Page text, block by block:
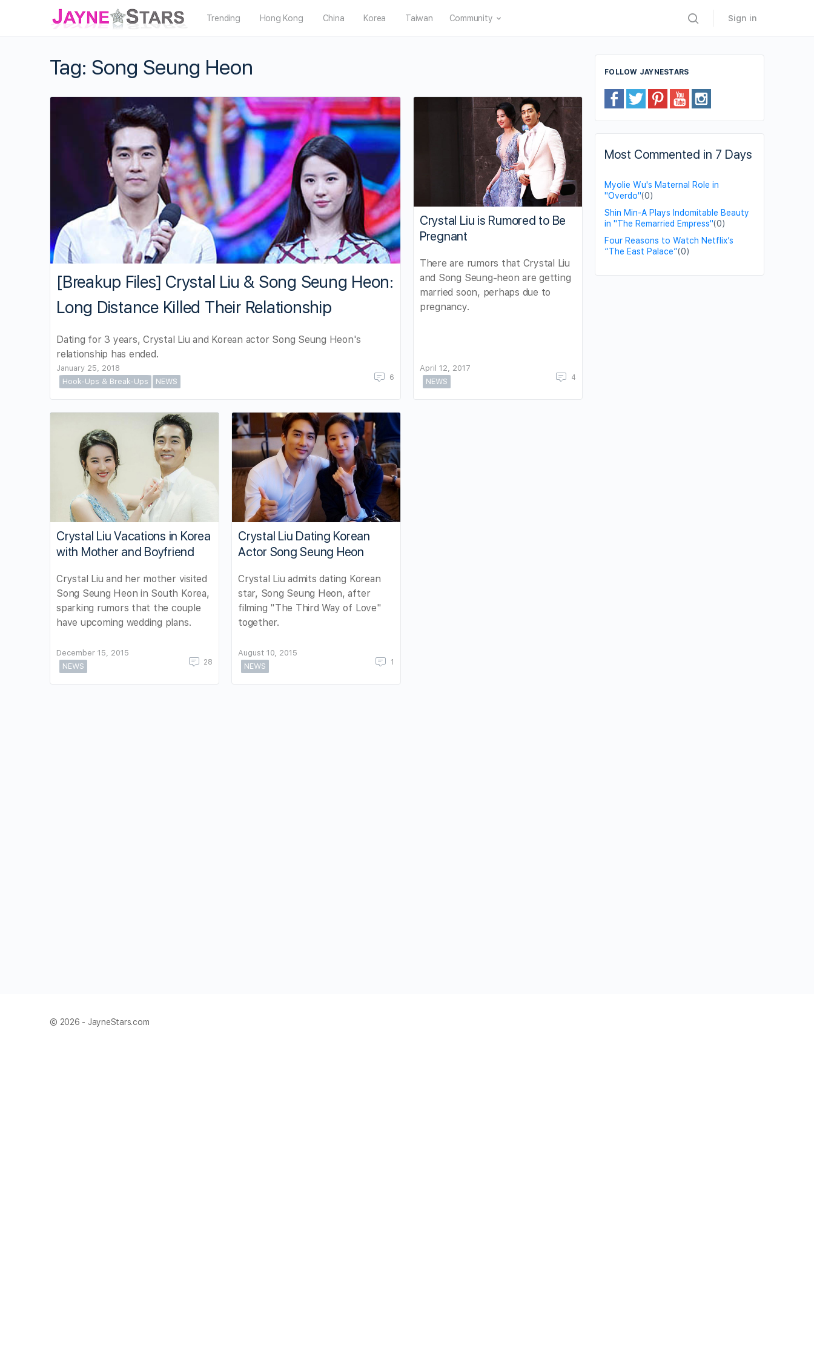
Trending Hong Kong China Korea Taiwan Community Sign in
Tag: Song Seung Heon
[Breakup Files] Crystal Liu & Song Seung Heon:
Long Distance Killed Their Relationship
Dating for 3 years, Crystal Liu and Korean actor Song Seung Heon's
relationship has ended.
January 25, 2018
Hook-Ups & Break-Ups
NEWS 6
Crystal Liu is Rumored to Be
Pregnant
There are rumors that Crystal Liu
and Song Seung-heon are getting
married soon, perhaps due to
pregnancy.
April 12, 2017
NEWS
4
Crystal Liu Vacations in Korea
with Mother and Boyfriend
Crystal Liu and her mother visited
Song Seung Heon in South Korea,
sparking rumors that the couple
have upcoming wedding plans.
December 15, 2015
NEWS
28
Crystal Liu Dating Korean
Actor Song Seung Heon
Crystal Liu admits dating Korean
star, Song Seung Heon, after
filming "The Third Way of Love"
together.
August 10, 2015
NEWS
1
FOLLOW JAYNESTARS
Most Commented in 7 Days
Myolie Wu's Maternal Role in
"Overdo"(0)
Shin Min-A Plays Indomitable Beauty
in "The Remarried Empress"(0)
Four Reasons to Watch Netflix’s
“The East Palace”(0)
© 2026 - JayneStars.com